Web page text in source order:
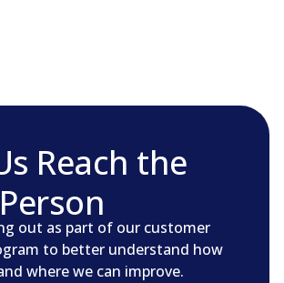
Reach the
out as part of our customer
to better understand how
where we can improve.